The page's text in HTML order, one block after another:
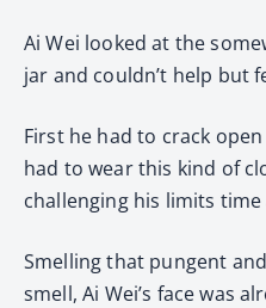
Ai Wei looked at the
jar and couldn’t help but
First he had to crack
had to wear this kind of
challenging his limits
Smelling that pungent
smell, Ai Wei’s face was